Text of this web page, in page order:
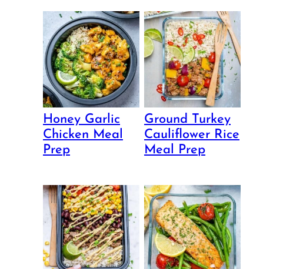
Honey Garlic
Chicken Meal
Prep
Ground Turkey
Cauliflower Rice
Meal Prep